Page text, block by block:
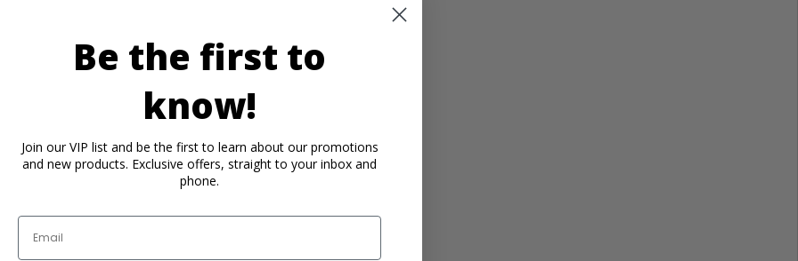
Be the first to
know!
Join our VIP list and be the first to learn about our promotions
and new products. Exclusive offers, straight to your inbox and
phone.
Email